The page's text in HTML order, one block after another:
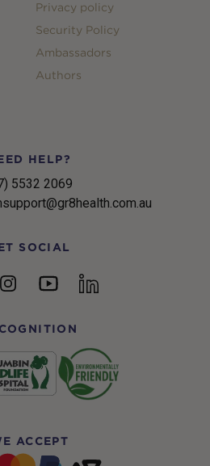
Privacy policy
Security Policy
Ambassadors
Authors
HELP?
5532 2069
SOCIAL
InstagramYouTubelinkedin
ACCEPT